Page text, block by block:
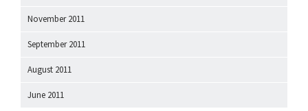
November 2011
September 2011
August 2011
June 2011